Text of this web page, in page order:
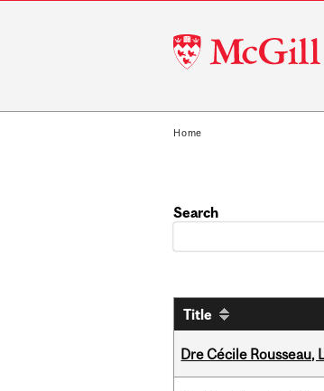
McGill
University
Home
Search
Title
Dre Cécile Rousseau,